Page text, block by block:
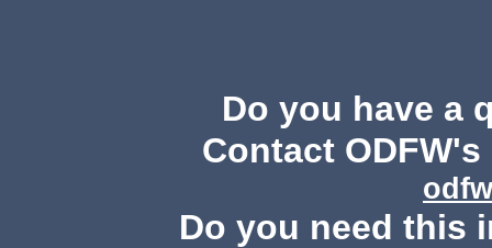
Do you have a
Contact
Do you need this